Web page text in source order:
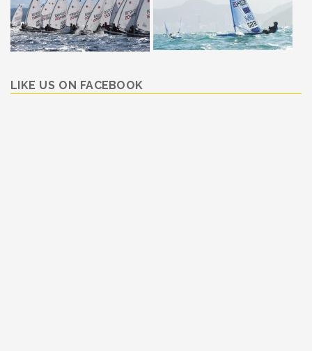
LIKE US ON FACEBOOK